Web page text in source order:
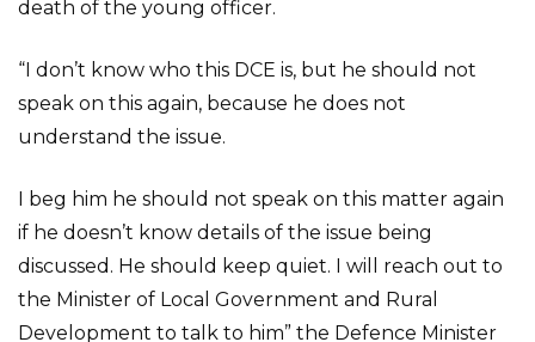
death of the young officer.
“I don’t know who this DCE is, but he should not
speak on this again, because he does not
understand the issue.
I beg him he should not speak on this matter again
if he doesn’t know details of the issue being
discussed. He should keep quiet. I will reach out to
the Minister of Local Government and Rural
Development to talk to him” the Defence Minister